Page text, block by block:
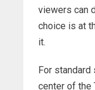
viewers can
choice is at
it.
For standard
center of the